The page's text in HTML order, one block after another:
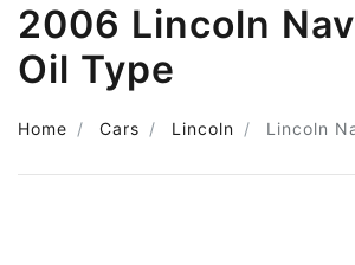
2006 Lincoln
Oil Type
Home Cars Lincoln Lincoln